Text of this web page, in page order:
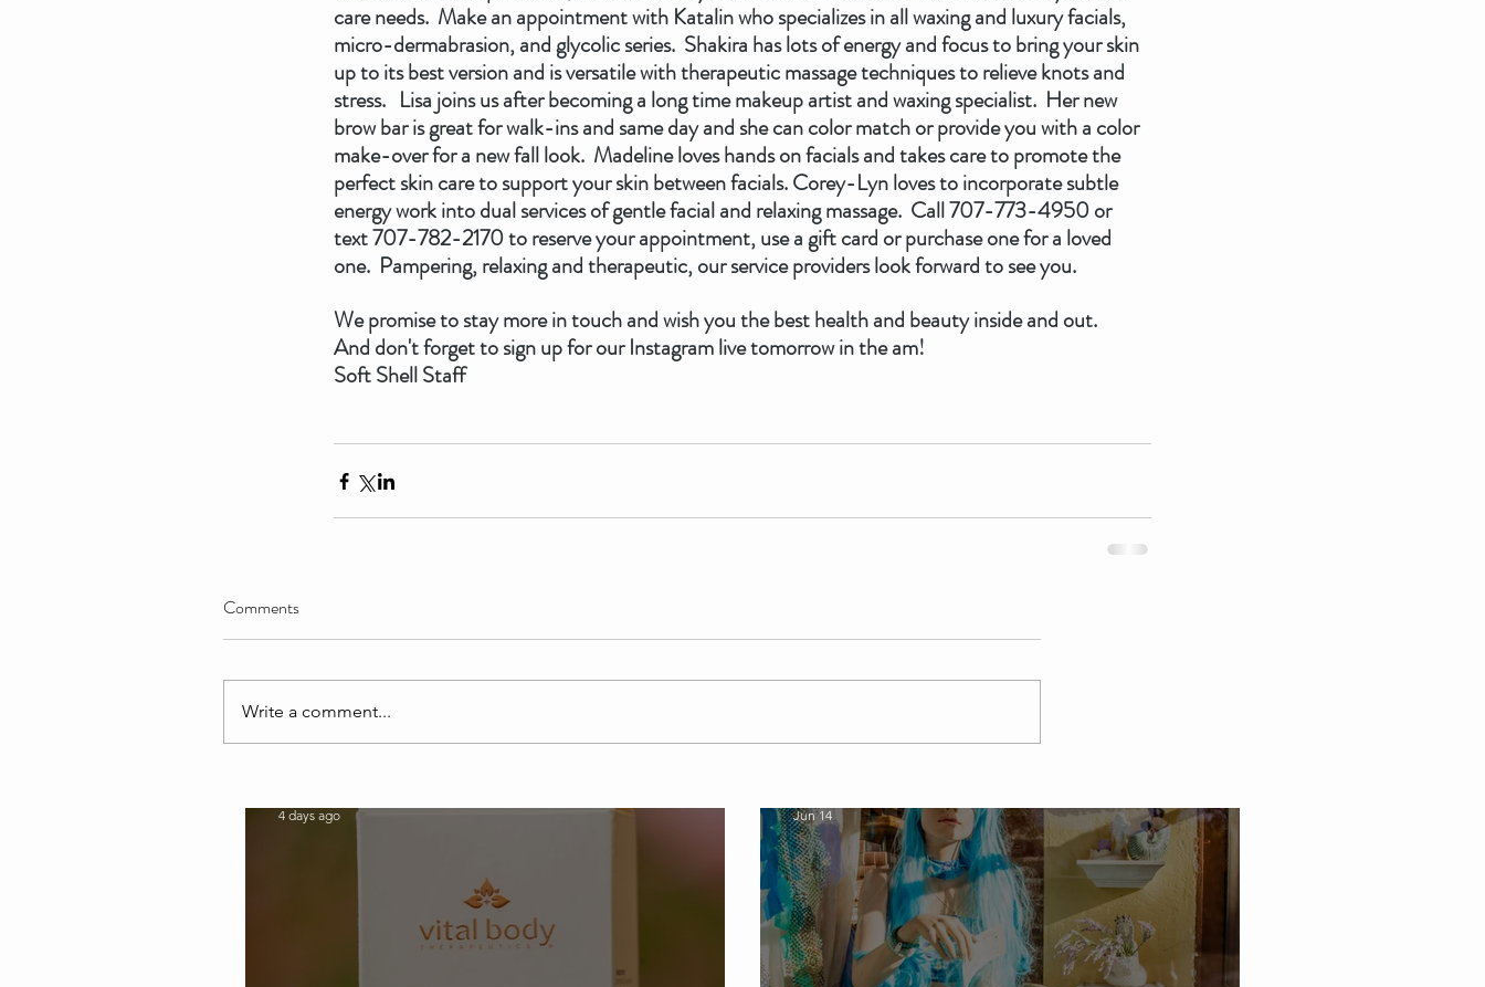
4 days ago
Jun 14
care needs.  Make an appointment with Katalin who specializes in all waxing and luxury facials,
micro-dermabrasion, and glycolic series.  Shakira has lots of energy and focus to bring your skin
up to its best version and is versatile with therapeutic massage techniques to relieve knots and
stress.   Lisa joins us after becoming a long time makeup artist and waxing specialist.  Her new
brow bar is great for walk-ins and same day and she can color match or provide you with a color
make-over for a new fall look.  Madeline loves hands on facials and takes care to promote the
perfect skin care to support your skin between facials. Corey-Lyn loves to incorporate subtle
energy work into dual services of gentle facial and relaxing massage.  Call 707-773-4950 or
text 707-782-2170 to reserve your appointment, use a gift card or purchase one for a loved
one.  Pampering, relaxing and therapeutic, our service providers look forward to see you.
We promise to stay more in touch and wish you the best health and beauty inside and out.
And don't forget to sign up for our Instagram live tomorrow in the am!
Soft Shell Staff
Comments
Write a comment...